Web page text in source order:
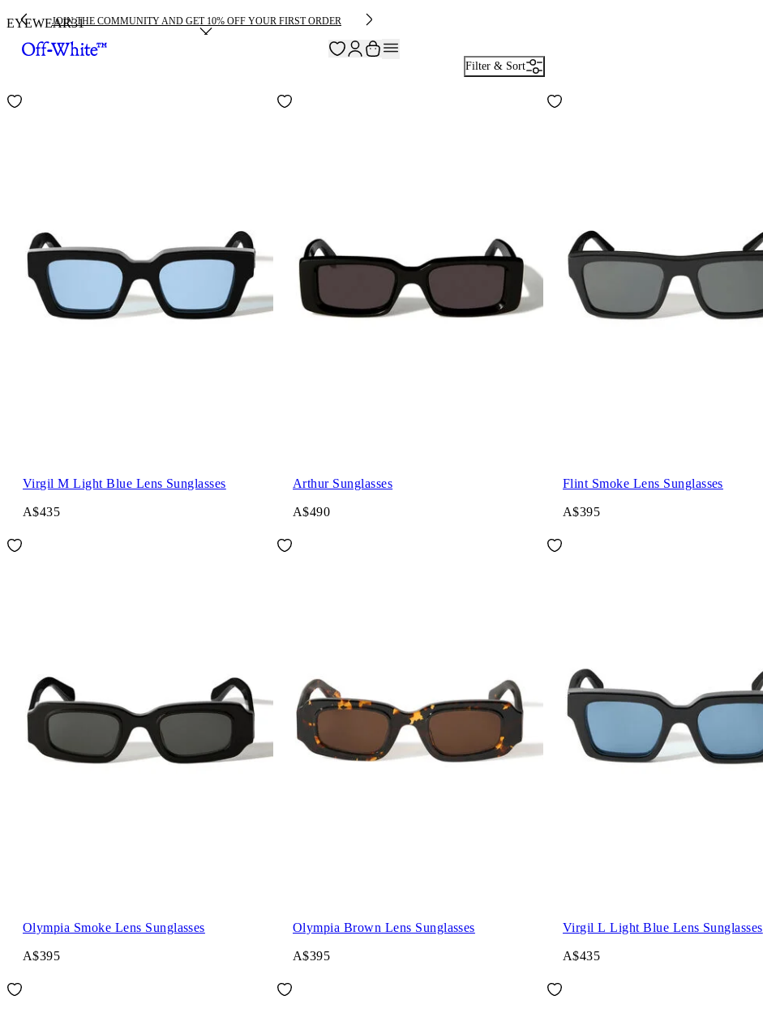
JOIN THE COMMUNITY AND GET 10% OFF YOUR FIRST ORDER
EYEWEAR31
Filter & Sort
Virgil M Light Blue Lens Sunglasses
A$435
Arthur Sunglasses
A$490
Flint Smoke Lens Sunglasses
A$395
Olympia Smoke Lens Sunglasses
A$395
Olympia Brown Lens Sunglasses
A$395
Virgil L Light Blue Lens Sunglasses
A$435